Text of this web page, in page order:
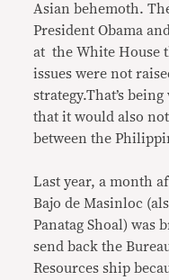
Asian behemoth.
President Obama
at the White House
issues were not
strategy.That’s
that it would also
between the
Last year, a month
Bajo de Masinloc
Panatag Shoal) was
send back the
Resources ship